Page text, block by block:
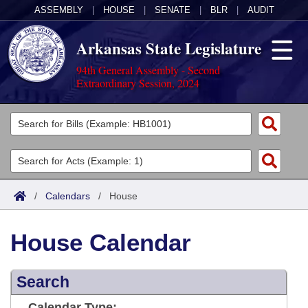
ASSEMBLY HOUSE SENATE BLR AUDIT
Arkansas State Legislature
94th General Assembly - Second
Extraordinary Session, 2024
Legislators
List All
Search
Committees
Joint
House
Task Force
Acts
Search by Range
Advanced Search
Code Sections Amended
Bills
Search by Range
Advanced Search
Calendars
Meetings and Events
Arkansas Law
/ Calendars / House
House Calendar
Search